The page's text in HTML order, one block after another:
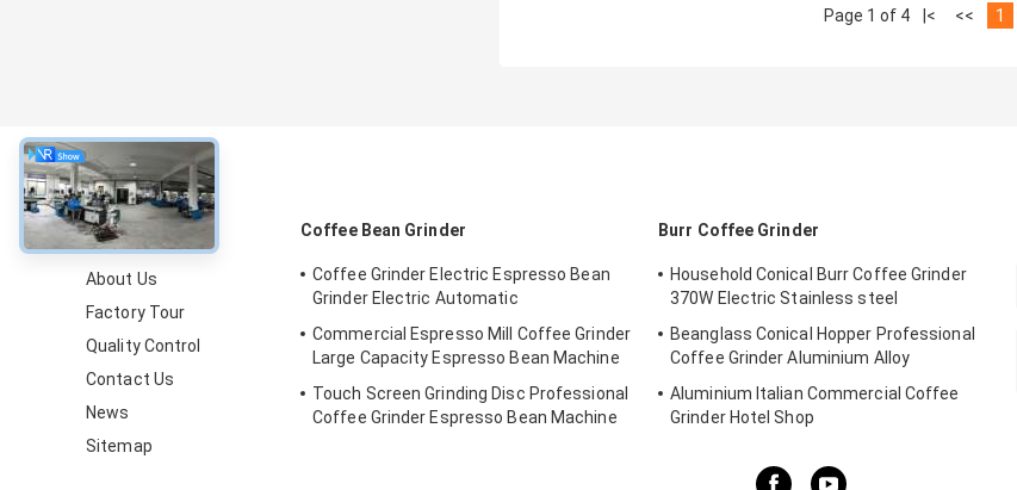
Page 1 of 4 |< << 1
About
About Us
Factory Tour
Quality Control
Contact Us
News
Sitemap
Coffee Bean Grinder
Coffee Grinder Electric Espresso Bean
Grinder Electric Automatic
Commercial Espresso Mill Coffee Grinder
Large Capacity Espresso Bean Machine
Touch Screen Grinding Disc Professional
Coffee Grinder Espresso Bean Machine
Burr Coffee Grinder
Household Conical Burr Coffee Grinder
370W Electric Stainless steel
Beanglass Conical Hopper Professional
Coffee Grinder Aluminium Alloy
Aluminium Italian Commercial Coffee
Grinder Hotel Shop